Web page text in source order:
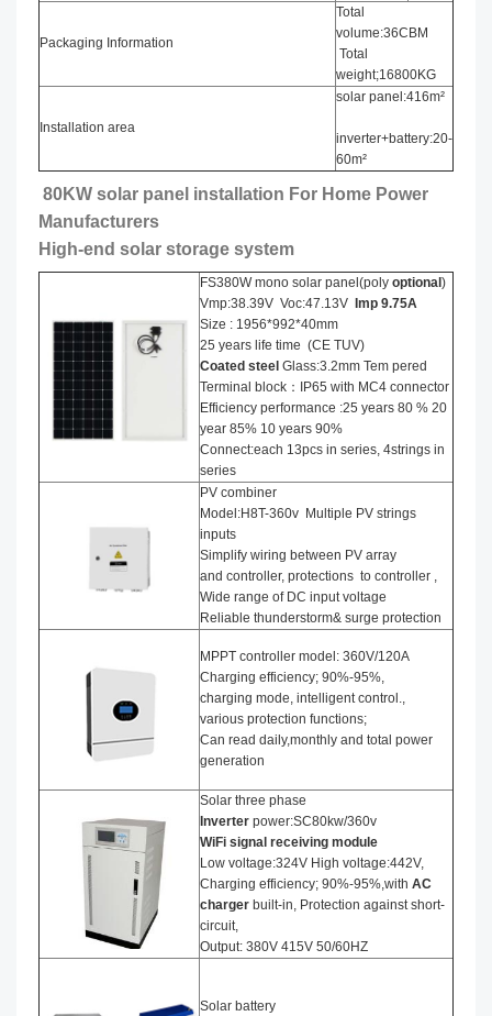
Packaging Information
Total
volume:36CBM
Total
weight;16800KG
Installation area
solar panel:416m²
inverter+battery:20-
60m²
80KW solar panel installation​ For Home Power
Manufacturers
High-end solar storage system
FS380W mono solar panel(poly optional )
Vmp:38.39V Voc:47.13V
Imp 9.75A
Size : 1956*992*40mm
25 years life time (CE TUV)
Coated steel Glass:3.2mm Tem pered
Terminal block：IP65 with MC4 connector
Efficiency performance :25 years 80 % 20
year 85% 10 years 90%
Connect:each 13pcs in series, 4strings in
series
PV combiner
Model:H8T-360v Multiple PV strings
inputs
Simplify wiring between PV array
and controller, protections to controller ,
Wide range of DC input voltage
Reliable thunderstorm& surge protection
MPPT controller model: 360V/120A
Charging efficiency; 90%-95%,
charging mode, intelligent control.,
various protection functions;
Can read daily,monthly and total power
generation
Solar three phase
nverter power:SC80kw/360v
WiFi signal receiving module
Low voltage:324V High voltage:442V,
Charging efficiency; 90%-95%,with AC
charger built-in, Protection against short-
circuit,
Output: 380V 415V 50/60HZ
Solar battery